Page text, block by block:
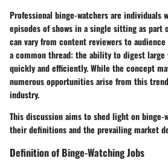
Professional binge-watchers are individuals
episodes of shows in a single sitting as part
can vary from content reviewers to
a common thread: the ability to digest
quickly and efficiently. While the concept
numerous opportunities arise from this
industry.
This discussion aims to shed light on binge-
their definitions and the prevailing market
Definition of Binge-Watching Jobs